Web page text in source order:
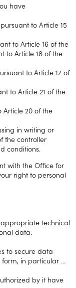
have
to Article 15
to Article 16 of the
to Article 18 of the
to Article 17 of
to Article 21 of the
20 of the
in writing or
the controller
conditions.
with the Office for
right to personal
technical
data.
to secure data
in particular ...
by it have